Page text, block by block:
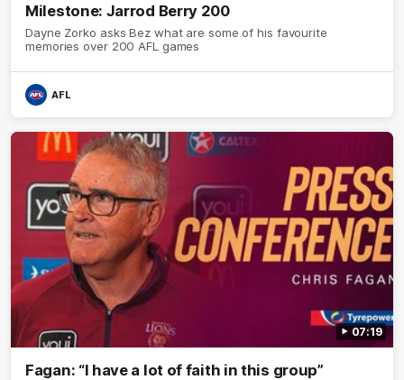
Milestone: Jarrod Berry 200
Dayne Zorko asks Bez what are some of his favourite
memories over 200 AFL games
AFL
07:19
Fagan: “I have a lot of faith in this group”